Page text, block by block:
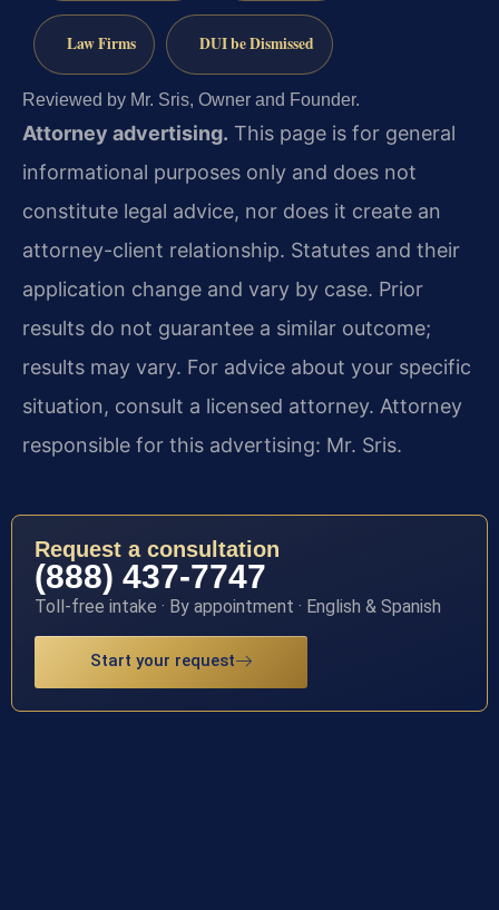
Law Firms DUI be Dismissed
Reviewed by Mr. Sris, Owner and Founder.
Attorney advertising. This page is for general
informational purposes only and does not
constitute legal advice, nor does it create an
attorney-client relationship. Statutes and their
application change and vary by case. Prior
results do not guarantee a similar outcome;
results may vary. For advice about your specific
situation, consult a licensed attorney. Attorney
responsible for this advertising: Mr. Sris.
Request a consultation
(888) 437-7747
Toll-free intake · By appointment · English & Spanish
Start your request